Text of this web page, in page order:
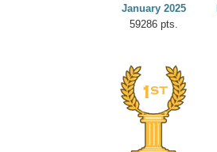
January 2025
59286 pts.